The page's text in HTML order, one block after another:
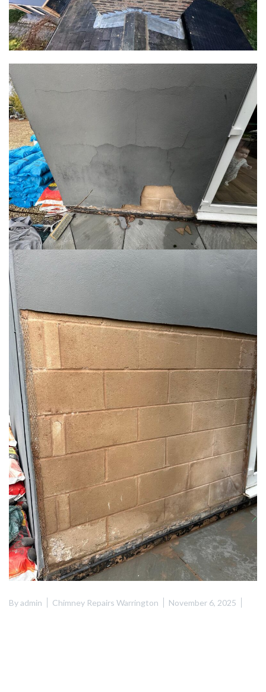
Byadmin Chimney Repairs Warrington November 6, 2025